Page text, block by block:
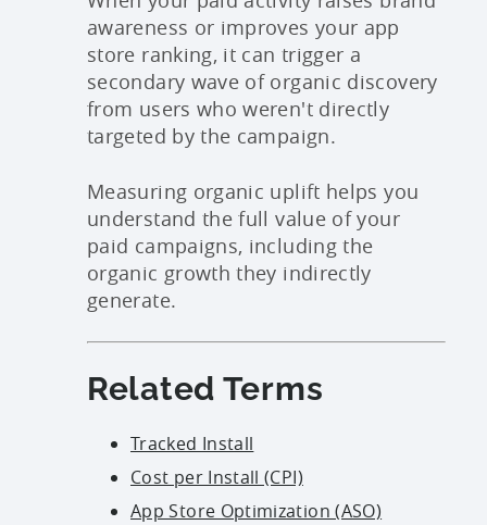
awareness or improves your app
store ranking, it can trigger a
secondary wave of organic discovery
from users who weren't directly
targeted by the campaign.
Measuring organic uplift helps you
understand the full value of your
paid campaigns, including the
organic growth they indirectly
generate.
Related Terms
Tracked Install
Cost per Install (CPI)
App Store Optimization (ASO)